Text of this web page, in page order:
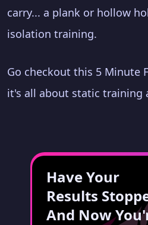
carry... a plank or hollow
isolation training.
Go checkout this 5 Minute
it's all about static training
Have Your
Results
And Now